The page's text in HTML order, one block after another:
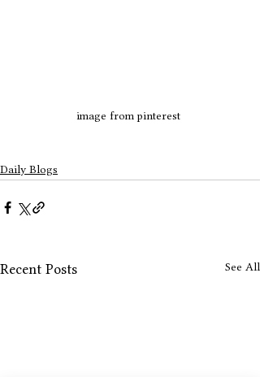
image from pinterest
Daily Blogs
Recent Posts See All